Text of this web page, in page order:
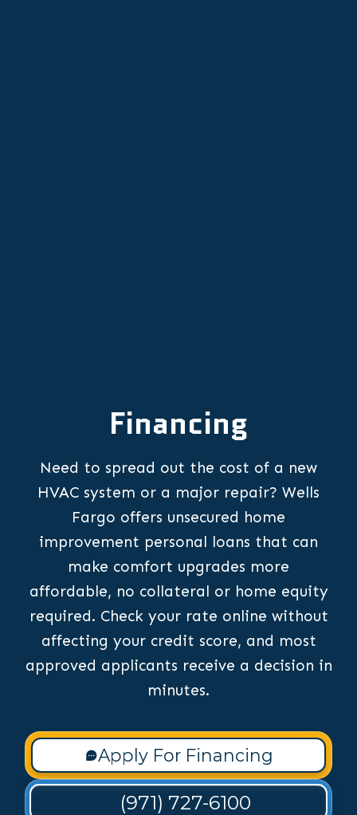
Financing
Need to spread out the cost of a new
HVAC system or a major repair? Wells
Fargo offers unsecured home
improvement personal loans that can
make comfort upgrades more
affordable, no collateral or home equity
required. Check your rate online without
affecting your credit score, and most
approved applicants receive a decision in
minutes.
Apply For Financing
(971) 727-6100